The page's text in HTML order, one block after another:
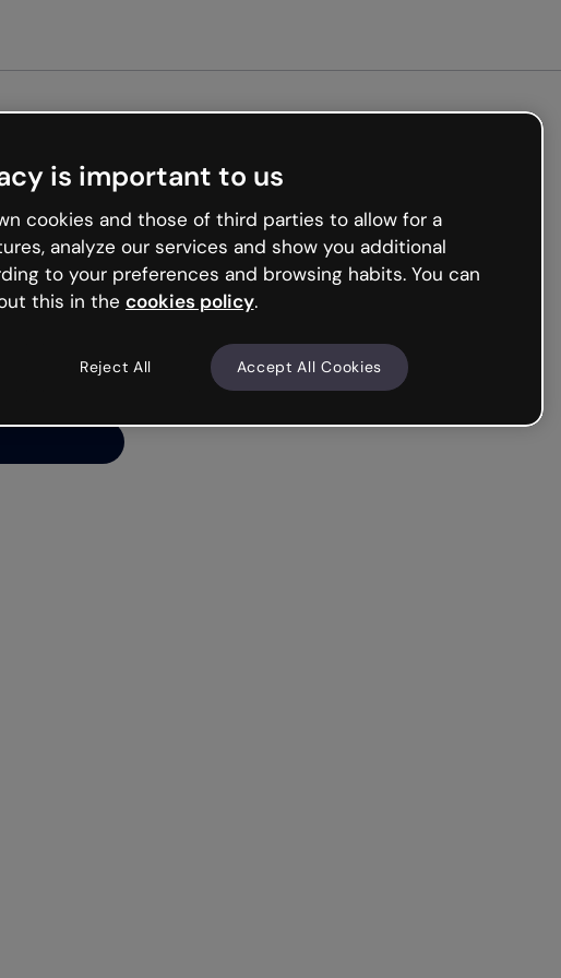
that and
your luck
is important to us
cookies and those of third parties to allow for a
analyze our services and show you additional
to your preferences and browsing habits. You can
this in the cookies policy.
Reject All Accept All Cookies